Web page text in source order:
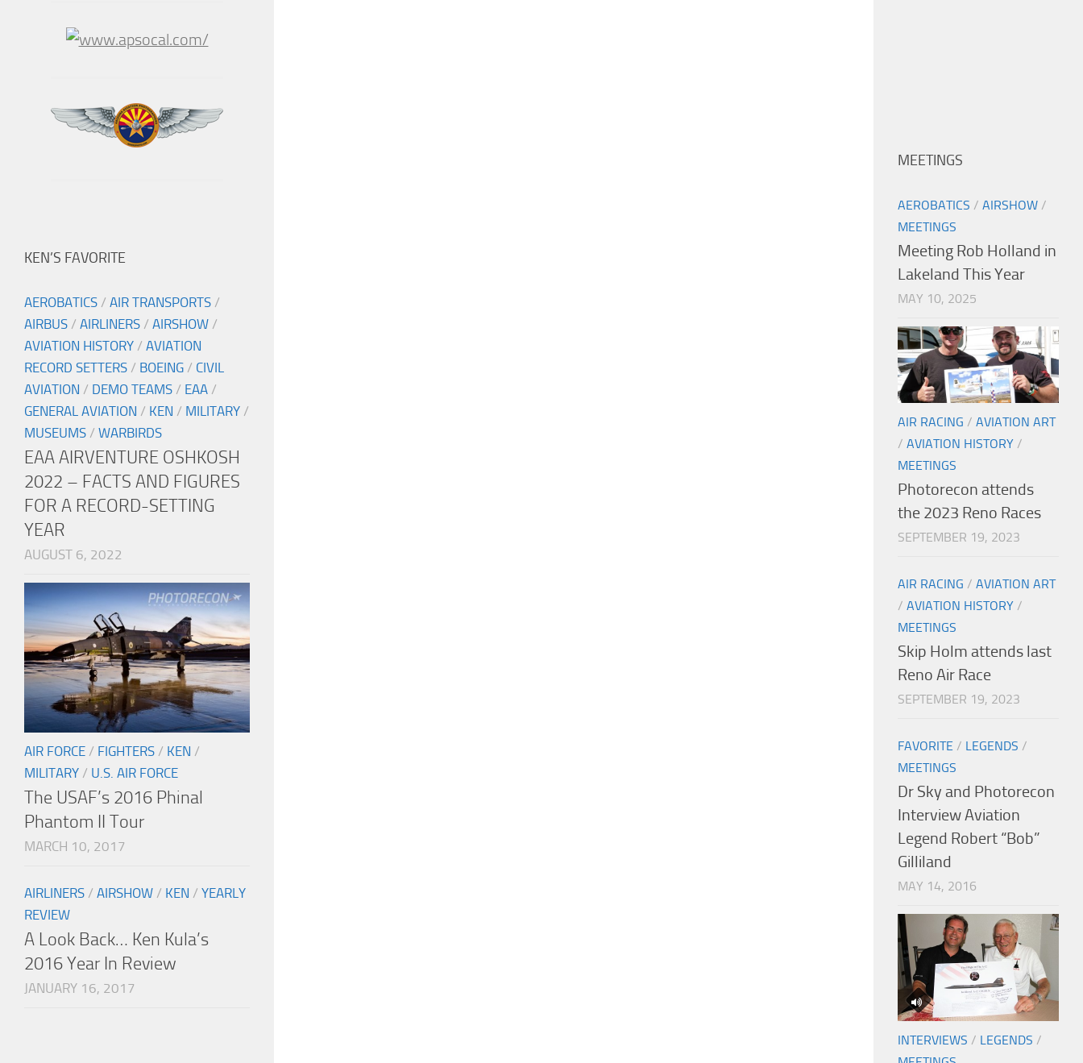
KEN’S FAVORITE
AEROBATICS / AIR TRANSPORTS /
AIRBUS / AIRLINERS / AIRSHOW /
AVIATION HISTORY / AVIATION
RECORD SETTERS / BOEING / CIVIL
AVIATION / DEMO TEAMS / EAA /
GENERAL AVIATION / KEN / MILITARY /
MUSEUMS / WARBIRDS
EAA AIRVENTURE OSHKOSH
2022 – FACTS AND FIGURES
FOR A RECORD-SETTING
YEAR
AUGUST 6, 2022
AIR FORCE / FIGHTERS / KEN /
MILITARY / U.S. AIR FORCE
The USAF’s 2016 Phinal
Phantom II Tour
MARCH 10, 2017
AIRLINERS / AIRSHOW / KEN / YEARLY
REVIEW
A Look Back… Ken Kula’s
2016 Year In Review
JANUARY 16, 2017
MEETINGS
AEROBATICS / AIRSHOW /
MEETINGS
Meeting Rob Holland in
Lakeland This Year
MAY 10, 2025
AIR RACING / AVIATION ART
/ AVIATION HISTORY /
MEETINGS
Photorecon attends
the 2023 Reno Races
SEPTEMBER 19, 2023
AIR RACING / AVIATION ART
/ AVIATION HISTORY /
MEETINGS
Skip Holm attends last
Reno Air Race
SEPTEMBER 19, 2023
FAVORITE / LEGENDS /
MEETINGS
Dr Sky and Photorecon
Interview Aviation
Legend Robert “Bob”
Gilliland
MAY 14, 2016
INTERVIEWS / LEGENDS /